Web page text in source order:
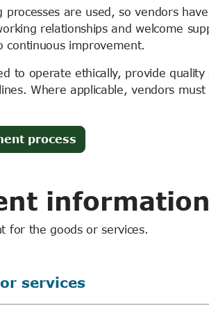
processes are used, so vendors
relationships and welcome
continuous improvement.
to operate ethically, provide quality
Where applicable, vendors
process
information
for the goods or services.
services